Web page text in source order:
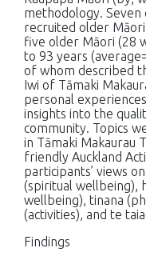
methodology.
recruited older
five older Māori (28
to 93 years
of whom described
Iwi of Tāmaki
personal
insights into the
community. Topics
in Tāmaki Makaurau
friendly Auckland
participants’ views
(spiritual wellbeing),
wellbeing), tinana
(activities), and te
Findings